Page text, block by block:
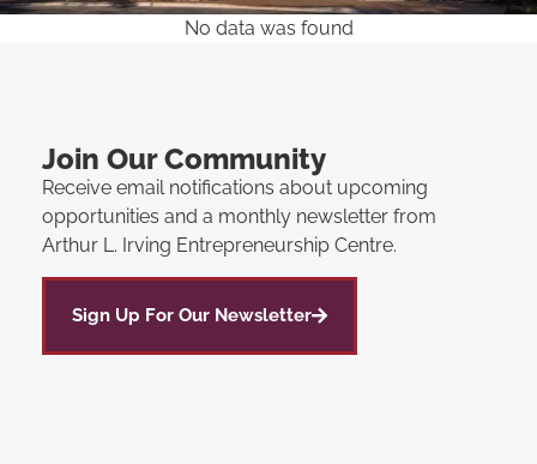
No data was found
Join Our Community
Receive email notifications about upcoming
opportunities and a monthly newsletter from
Arthur L. Irving Entrepreneurship Centre.
Sign Up For Our Newsletter